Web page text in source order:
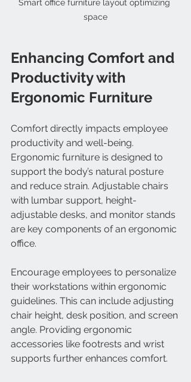
Smart office furniture layout optimizing
space
Enhancing Comfort and
Productivity with
Ergonomic Furniture
Comfort directly impacts employee
productivity and well-being.
Ergonomic furniture is designed to
support the body’s natural posture
and reduce strain. Adjustable chairs
with lumbar support, height-
adjustable desks, and monitor stands
are key components of an ergonomic
office.
Encourage employees to personalize
their workstations within ergonomic
guidelines. This can include adjusting
chair height, desk position, and screen
angle. Providing ergonomic
accessories like footrests and wrist
supports further enhances comfort.